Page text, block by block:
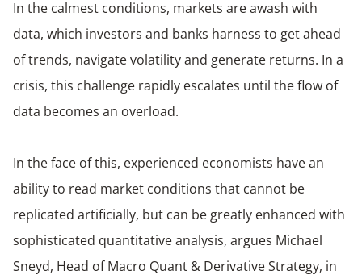
In the calmest conditions, markets are awash with
data, which investors and banks harness to get ahead
of trends, navigate volatility and generate returns. In a
crisis, this challenge rapidly escalates until the flow of
data becomes an overload.
In the face of this, experienced economists have an
ability to read market conditions that cannot be
replicated artificially, but can be greatly enhanced with
sophisticated quantitative analysis, argues Michael
Sneyd, Head of Macro Quant & Derivative Strategy, in